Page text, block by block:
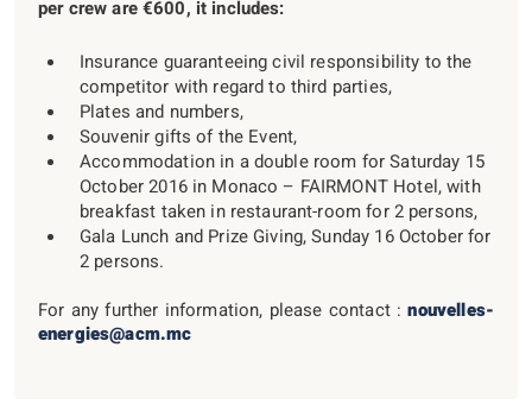
per crew are €600, it includes:
Insurance guaranteeing civil responsibility to the
competitor with regard to third parties,
Plates and numbers,
Souvenir gifts of the Event,
Accommodation in a double room for Saturday 15
October 2016 in Monaco – FAIRMONT Hotel, with
breakfast taken in restaurant-room for 2 persons,
Gala Lunch and Prize Giving, Sunday 16 October for
2 persons.
For any further information, please contact :nouvelles-
energies@acm.mc